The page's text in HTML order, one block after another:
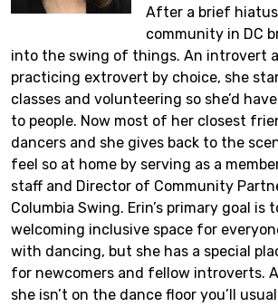
After a brief
community in DC
into the swing of things. An introvert
practicing extrovert by choice, she
classes and volunteering so she’d
to people. Now most of her closest
dancers and she gives back to the
feel so at home by serving as a
staff and Director of Community
Columbia Swing. Erin’s primary goal is
welcoming inclusive space for
with dancing, but she has a special
for newcomers and fellow introverts.
she isn’t on the dance floor you’ll